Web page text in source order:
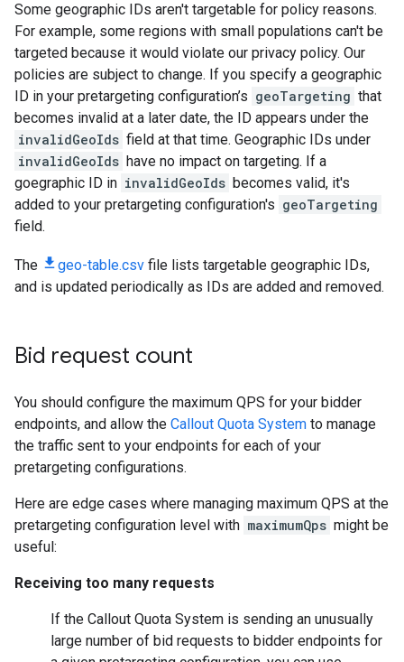
Some geographic IDs aren't targetable for policy reasons.
For example, some regions with small populations can't be
targeted because it would violate our privacy policy. Our
policies are subject to change. If you specify a geographic
ID in your pretargeting configuration’s geoTargeting that
becomes invalid at a later date, the ID appears under the
invalidGeoIds field at that time. Geographic IDs under
invalidGeoIds have no impact on targeting. If a
goegraphic ID in invalidGeoIds becomes valid, it's
added to your pretargeting configuration's geoTargeting
field.
The geo-table.csv file lists targetable geographic IDs,
and is updated periodically as IDs are added and removed.
Bid request count
You should configure the maximum QPS for your bidder
endpoints, and allow the Callout Quota System to manage
the traffic sent to your endpoints for each of your
pretargeting configurations.
Here are edge cases where managing maximum QPS at the
pretargeting configuration level with maximumQps might be
useful:
Receiving too many requests
If the Callout Quota System is sending an unusually
large number of bid requests to bidder endpoints for